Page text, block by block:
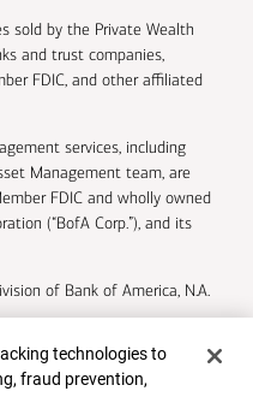
sold by the Private Wealth
and trust companies,
FDIC, and other affiliated
services, including
Management team, are
FDIC and wholly owned
(“BofA Corp.”), and its
of Bank of America, N.A.
technologies to
fraud prevention,